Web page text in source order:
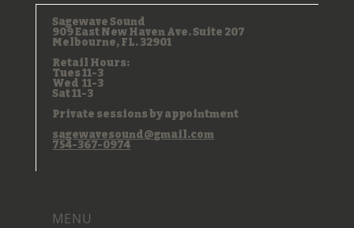
Sagewave Sound
909 East New Haven Ave. Suite 207
Melbourne, FL. 32901
Retail Hours:
Tues 11-3
Wed 11-3
Sat 11-3
Private sessions by appointment
sagewavesound@gmail.com
754-367-0974
MENU